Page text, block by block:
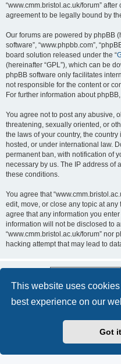
This website uses
best experience on our
Got
“www.cmm.bristol.ac.uk/forum”
agreement to be legally bound by
Our forums are powered by phpBB
software”, “www.phpbb.com”,
board solution released under the “
(hereinafter “GPL”), which can be
phpBB software only facilitates
not responsible for the content or
For further information about
You agree not to post any abusive,
threatening, sexually oriented, or
the laws of your country, the country
hosted, or under international law.
permanent ban, with notification of
necessary by us. The IP address of
these conditions.
You agree that
edit, move, or close any topic at any
agree that any information you
information will not be disclosed to
“www.cmm.bristol.ac.uk/forum” nor
hacking attempt that may lead to
Board index